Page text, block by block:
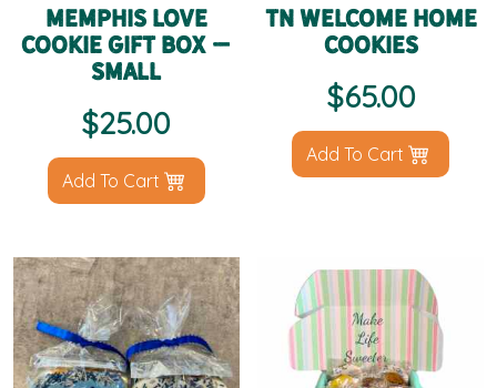
Memphis Love
Cookie Gift Box –
Small
$25.00
Add To Cart
TN Welcome Home
Cookies
$65.00
Add To Cart